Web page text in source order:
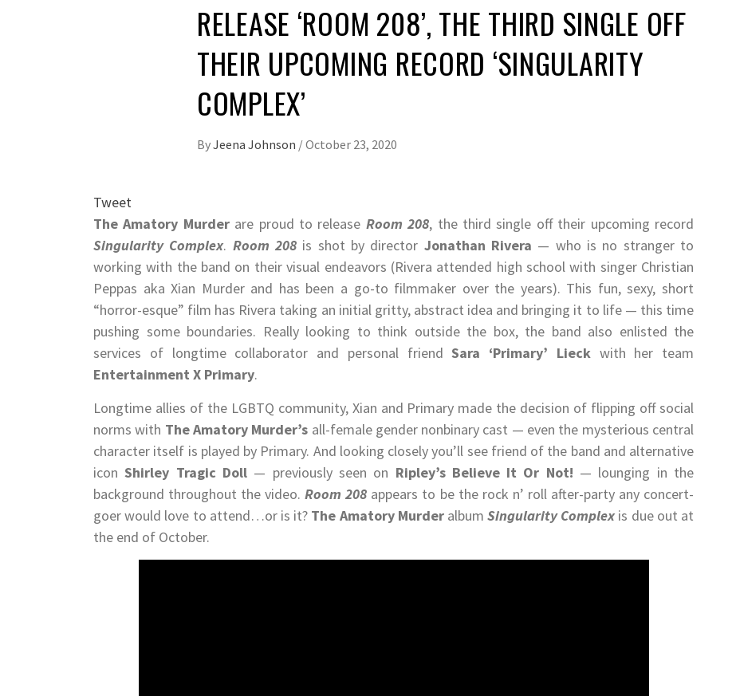
RELEASE ‘ROOM 208​’, THE THIRD SINGLE OFF
THEIR UPCOMING RECORD ‘SINGULARITY
COMPLEX’
ByJeena Johnson /October 23, 2020
Tweet
The Amatory Murderare proud to release Room 208​, the third single off their upcoming record
Singularity Complex.​ ​ Room 208 ​ is shot by director Jonathan Rivera — who is no stranger to
working with the band on their visual endeavors (Rivera attended high school with singer Christian
Peppas aka Xian Murder and has been a go-to filmmaker over the years). This fun, sexy, short
“horror-esque” film has Rivera taking an initial gritty, abstract idea and bringing it to life — this time
pushing some boundaries. Really looking to think outside the box, the band also enlisted the
services of longtime collaborator and personal friendSara ‘Primary’ Lieck with her team
Entertainment X Primary.
Longtime allies of the LGBTQ community, Xian and Primary made the decision of flipping off social
norms with The Amatory Murder’s all-female gender nonbinary cast — even the mysterious central
character itself is played by Primary. And looking closely you’ll see friend of the band and alternative
iconShirley Tragic Doll — previously seen on Ripley’s Believe It Or Not! — lounging in the
background throughout the video.Room 208 ​appears to be the rock n’ roll after-party any concert-
goer would love to attend…or is it? The Amatory Murderalbum​Singularity Complex ​ is due out at
the end of October.